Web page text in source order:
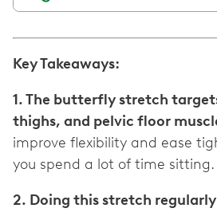
Key Takeaways:
1. The butterfly stretch
thighs, and pelvic floor
improve flexibility and ease
you spend a lot of time sitting.
2. Doing this stretch